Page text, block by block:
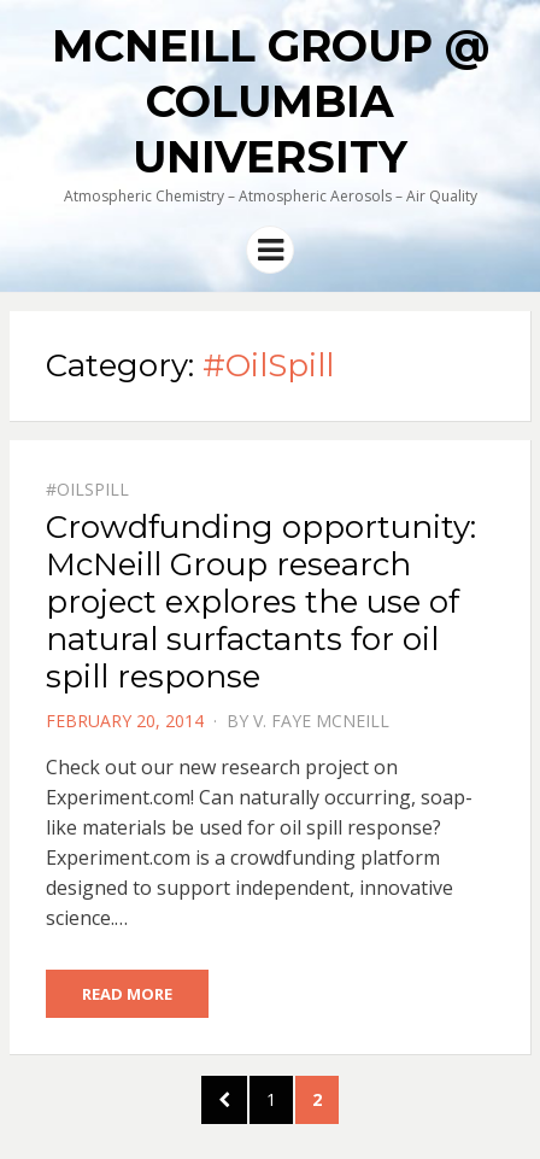
MCNEILL GROUP @
COLUMBIA
UNIVERSITY
Atmospheric Chemistry – Atmospheric Aerosols – Air Quality
Menu
Category: #OilSpill
#OILSPILL
Crowdfunding opportunity:
McNeill Group research
project explores the use of
natural surfactants for oil
spill response
POSTED
FEBRUARY 20, 2014 BY V. FAYE MCNEILL
Check out our new research project on
Experiment.com! Can naturally occurring, soap-
like materials be used for oil spill response?
Experiment.com is a crowdfunding platform
designed to support independent, innovative
science.…
READ MORE
PREVIOUS
PAGE
PAGE
1 PAGE
2